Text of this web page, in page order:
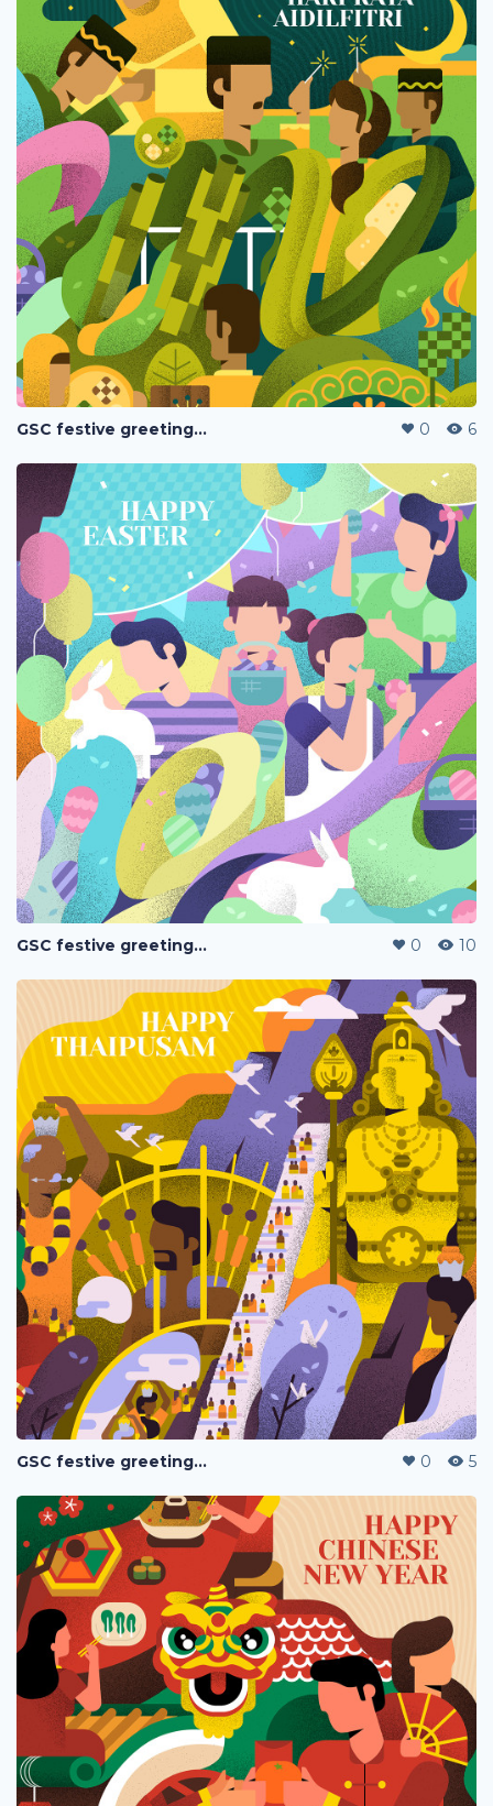
GSC festive greetings 2020 0 6
GSC festive greetings 2020 0 10
GSC festive greetings 2020 0 5